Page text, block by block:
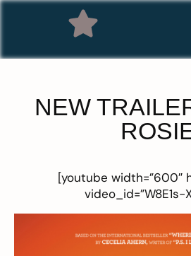
NEW
[youtube width=”600″
video_id=”W8E1s-